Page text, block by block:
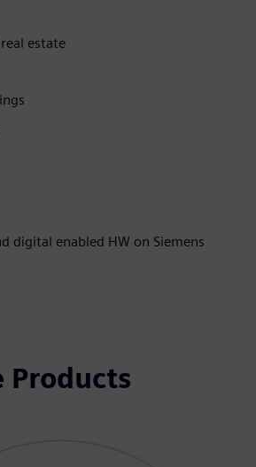
estate
digital enabled HW on Siemens